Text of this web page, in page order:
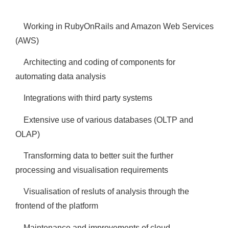
Working in RubyOnRails and Amazon Web Services
(AWS)
Architecting and coding of components for
automating data analysis
Integrations with third party systems
Extensive use of various databases (OLTP and
OLAP)
Transforming data to better suit the further
processing and visualisation requirements
Visualisation of resluts of analysis through the
frontend of the platform